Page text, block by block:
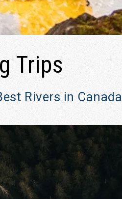
Trips
Rivers in Canada